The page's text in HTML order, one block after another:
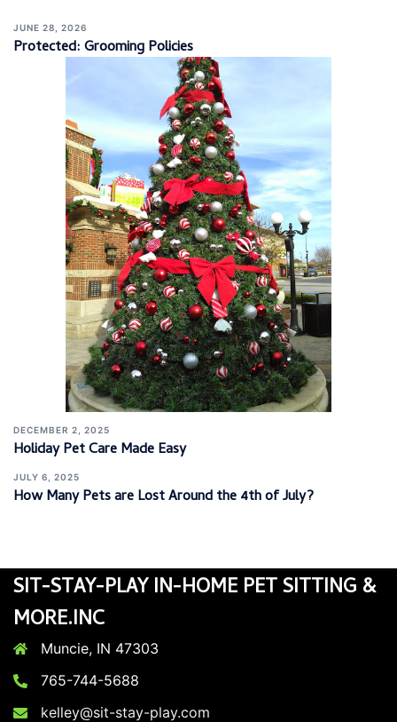
JUNE 28, 2026
Protected: Grooming Policies
DECEMBER 2, 2025
Holiday Pet Care Made Easy
JULY 6, 2025
How Many Pets are Lost Around the 4th of July?
SIT-STAY-PLAY IN-HOME PET SITTING &
MORE.INC
Muncie, IN 47303
765-744-5688
kelley@sit-stay-play.com